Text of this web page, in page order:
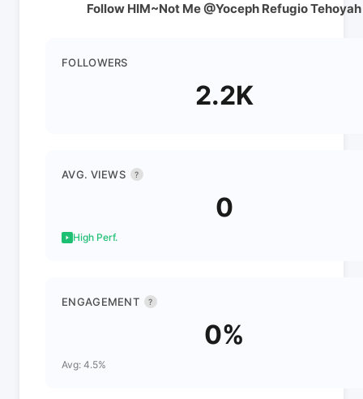
Follow HIM~Not Me @Yoceph Refugio Tehoyah
FOLLOWERS
2.2K
AVG. VIEWS ?
0
High Perf.
ENGAGEMENT ?
0%
Avg: 4.5%